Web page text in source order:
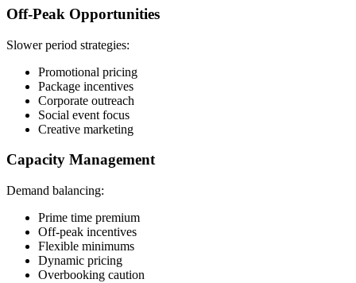
Off-Peak Opportunities
Slower period strategies:
Promotional pricing
Package incentives
Corporate outreach
Social event focus
Creative marketing
Capacity Management
Demand balancing:
Prime time premium
Off-peak incentives
Flexible minimums
Dynamic pricing
Overbooking caution